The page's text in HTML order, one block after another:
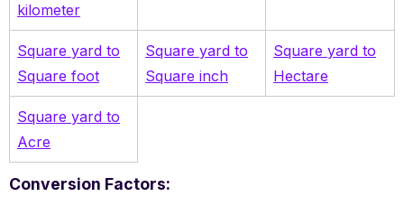
kilometer
Square yard to
Square foot
Square yard to
Square inch
Square yard to
Hectare
Square yard to
Acre
Conversion Factors: